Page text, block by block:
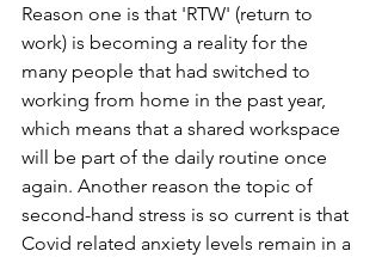
Reason one is that 'RTW' (return to
work) is becoming a reality for the
many people that had switched to
working from home in the past year,
which means that a shared workspace
will be part of the daily routine once
again. Another reason the topic of
second-hand stress is so current is that
Covid related anxiety levels remain in a